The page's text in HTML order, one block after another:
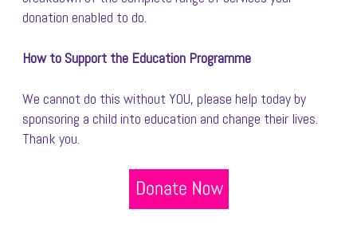
donation enabled to do.
How to Support the Education Programme
We cannot do this without YOU, please help today by
sponsoring a child into education and change their lives.
Thank you.